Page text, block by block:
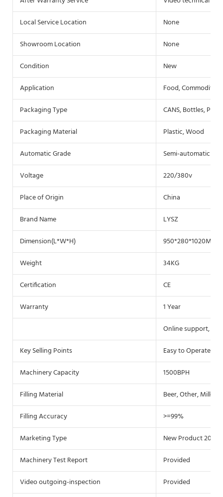
Local Service Location
None
Showroom Location
None
Condition
New
Application
Food, Commodity,
Packaging Type
CANS, Bottles,
Packaging Material
Plastic, Wood
Automatic Grade
Semi-automatic
Voltage
220/380v
Place of Origin
China
Brand Name
LYSZ
Dimension(L*W*H)
950*280*1020MM
Weight
34KG
Certification
CE
Warranty
1 Year
Online support,
Key Selling Points
Easy to Operate
Machinery Capacity
1500BPH
Filling Material
Beer, Other, Milk,
Filling Accuracy
>=99%
Marketing Type
New Product 2020
Machinery Test Report
Provided
Video outgoing-inspection
Provided